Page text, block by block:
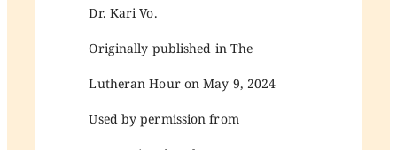
Dr. Kari Vo.
Originally published in The
Lutheran Hour on May 9, 2024
Used by permission from